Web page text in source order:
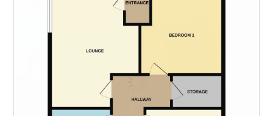
WELCOME HOMES
COMMENTS